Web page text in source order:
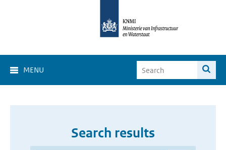
MENU
Search results